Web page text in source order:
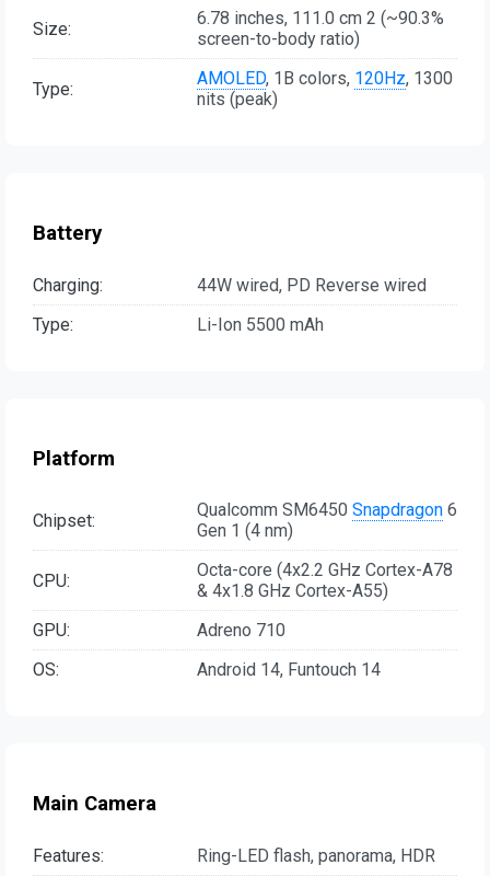
Size:
6.78 inches, 111.0 cm 2 (~90.3%
screen-to-body ratio)
Type: AMOLED, 1B colors, 120Hz, 1300
nits (peak)
Battery
Charging:
44W wired, PD Reverse wired
Type:
Li-Ion 5500 mAh
Platform
Chipset: Qualcomm SM6450 Snapdragon 6
Gen 1 (4 nm)
CPU:
Octa-core (4x2.2 GHz Cortex-A78
& 4x1.8 GHz Cortex-A55)
GPU:
Adreno 710
OS:
Android 14, Funtouch 14
Main Camera
Features: Ring-LED flash, panorama, HDR